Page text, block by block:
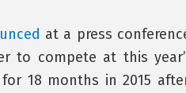
at a press
to compete at this
for 18 months in 2015